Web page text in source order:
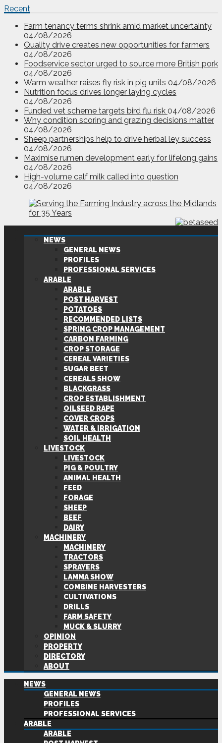
Recent
Farm tenancy terms shrink amid market uncertainty
04/08/2026
Quality drive creates new opportunities for farmers
04/08/2026
Foodservice sector urged to source more British pork
04/08/2026
Warm weather raises fly risk in pig units 04/08/2026
Nutrition focus drives longer laying cycles
04/08/2026
Funded vet scheme targets bird flu risk 04/08/2026
Why condition scoring and grazing decisions matter
04/08/2026
Sheep partnerships help to drive herbal ley success
04/08/2026
Maximise rumen development early for lifelong gains
04/08/2026
High-volume calf milk called into question
04/08/2026
NEWS
GENERAL NEWS
PROFILES
PROFESSIONAL SERVICES
ARABLE
ARABLE
POST HARVEST
POTATOES
RECOMMENDED LISTS
SPRING CROP MANAGEMENT
CARBON FARMING
CROP STORAGE
CEREAL VARIETIES
SUGAR BEET
CEREALS SHOW
BLACKGRASS
CROP ESTABLISHMENT
OILSEED RAPE
COVER CROPS
WATER & IRRIGATION
SOIL HEALTH
LIVESTOCK
LIVESTOCK
PIG & POULTRY
ANIMAL HEALTH
FEED
FORAGE
SHEEP
BEEF
DAIRY
MACHINERY
MACHINERY
TRACTORS
SPRAYERS
LAMMA SHOW
COMBINE HARVESTERS
CULTIVATIONS
DRILLS
FARM SAFETY
MUCK & SLURRY
OPINION
PROPERTY
DIRECTORY
ABOUT
NEWS
GENERAL NEWS
PROFILES
PROFESSIONAL SERVICES
ARABLE
ARABLE